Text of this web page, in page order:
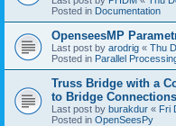
Posted in Documentation
OpenseesMP
Last post by arodrig « Thu
Posted in Parallel
Truss Bridge with a
to Bridge Connections
Last post by burakdur « Fri
Posted in OpenSeesPy